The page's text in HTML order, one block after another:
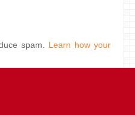
spam. Learn how your